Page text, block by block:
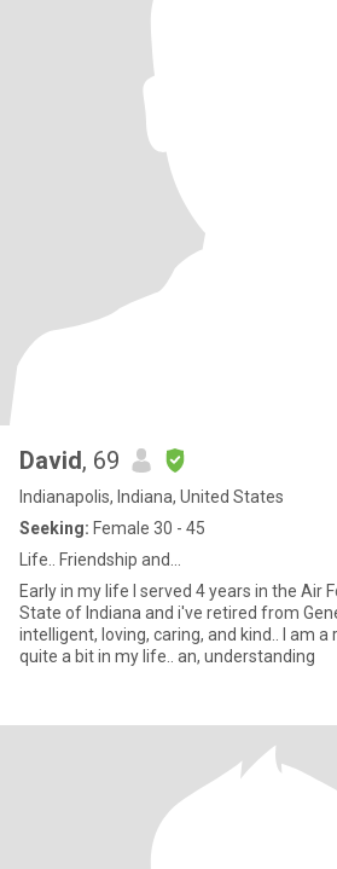
David, 69
Indianapolis, Indiana, United States
Seeking: Female 30 - 45
Life.. Friendship and...
Early in my life I served 4 years in the Air
State of Indiana and i've retired from
intelligent, loving, caring, and kind.. I am a
quite a bit in my life.. an, understanding